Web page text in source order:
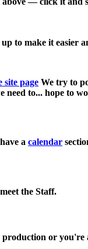
to make it easier
site page We try to
need to... hope to
a calendar
the Staff.
production or